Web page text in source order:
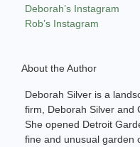
Deborah’s Instagram
Rob’s Instagram
About the Author
Deborah Silver is a
firm, Deborah Silver and
She opened Detroit
fine and unusual garden